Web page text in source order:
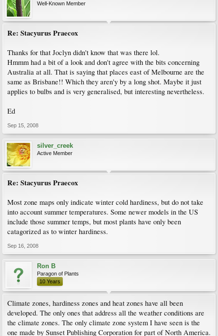
Well-Known Member
Re: Stacyurus Praecox
Thanks for that Joclyn didn't know that was there lol.
Hmmm had a bit of a look and don't agree with the bits concerning
Australia at all. That is saying that places east of Melbourne are the
same as Brisbane!! Which they aren'y by a long shot. Maybe it just
applies to bulbs and is very generalised, but interesting nevertheless.
Ed
Sep 15, 2008
silver_creek
Active Member
Re: Stacyurus Praecox
Most zone maps only indicate winter cold hardiness, but do not take
into account summer temperatures. Some newer models in the US
include those summer temps, but most plants have only been
catagorized as to winter hardiness.
Sep 16, 2008
Ron B
Paragon of Plants
10 Years
Climate zones, hardiness zones and heat zones have all been
developed. The only ones that address all the weather conditions are
the climate zones. The only climate zone system I have seen is the
one made by Sunset Publishing Corporation for part of North America.